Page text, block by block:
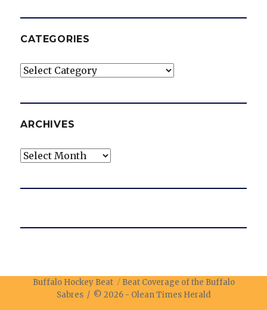
CATEGORIES
Categories
ARCHIVES
Archives
Buffalo Hockey Beat
Beat Coverage of the Buffalo
Sabres / © 2026 - Olean Times Herald